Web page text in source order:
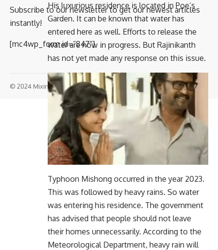
His luxurious residence is located in Poe’s
Garden. It can be known that water has
entered here as well. Efforts to release the
water are now in progress. But Rajinikanth
has not yet made any response on this issue.
Typhoon Mishong occurred in the year 2023.
This was followed by heavy rains. So water
was entering his residence. The government
has advised that people should not leave
their homes unnecessarily. According to the
Meteorological Department, heavy rain will
Subscribe to our newsletter to get our newest articles
instantly!
[mc4wp_form id=”847″]
© 2024 Mixindia. All Rights Reserved.